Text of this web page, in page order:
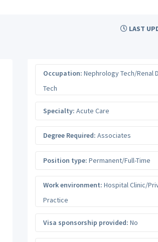
LAST
Occupation: Nephrology Tech/Renal
Tech
Specialty: Acute Care
Degree Required: Associates
Position type: Permanent/Full-Time
Work environment: Hospital Clinic/
Practice
Visa sponsorship provided: No